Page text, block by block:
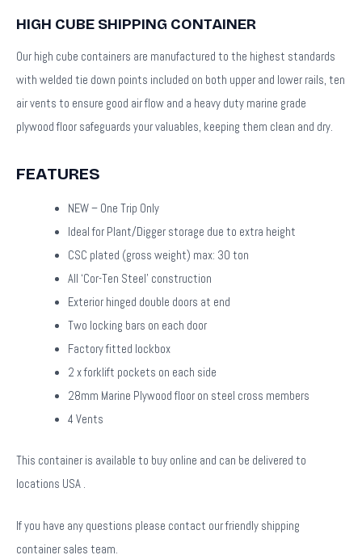
HIGH CUBE SHIPPING CONTAINER
Our high cube containers are manufactured to the highest standards
with welded tie down points included on both upper and lower rails, ten
air vents to ensure good air flow and a heavy duty marine grade
plywood floor safeguards your valuables, keeping them clean and dry.
FEATURES
NEW – One Trip Only
Ideal for Plant/Digger storage due to extra height
CSC plated (gross weight) max: 30 ton
All ‘Cor-Ten Steel’ construction
Exterior hinged double doors at end
Two locking bars on each door
Factory fitted lockbox
2 x forklift pockets on each side
28mm Marine Plywood floor on steel cross members
4 Vents
This container is available to buy online and can be delivered to
locations USA .
If you have any questions please contact our friendly shipping
container sales team.